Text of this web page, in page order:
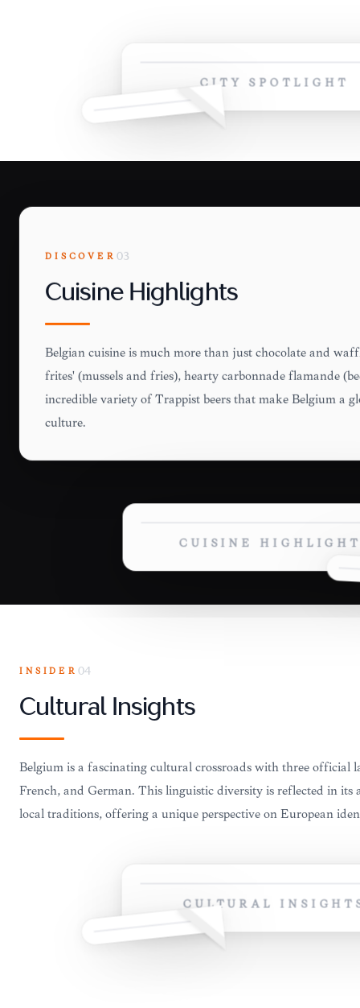
CITY SPOTLIGHT
DISCOVER 03
Cuisine Highlights
Belgian cuisine is much more than just chocolate and
frites' (mussels and fries), hearty carbonnade flamande
incredible variety of Trappist beers that make Belgium a
culture.
INSIDER 04
Cultural Insights
Belgium is a fascinating cultural crossroads with three official
French, and German. This linguistic diversity is reflected in its
local traditions, offering a unique perspective on European
CULTURAL